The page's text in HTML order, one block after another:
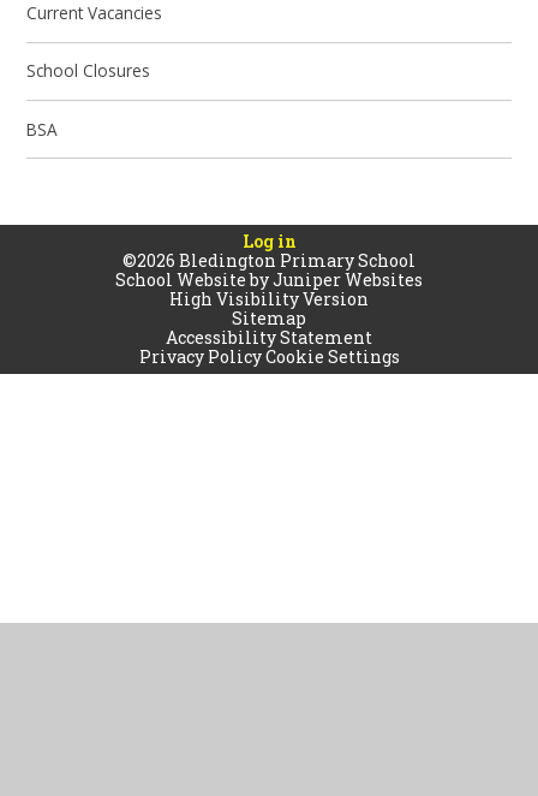
Current Vacancies
School Closures
BSA
Log in
©2026 Bledington Primary School
School Website byJuniper Websites
High Visibility Version
Sitemap
Accessibility Statement
Privacy PolicyCookie Settings